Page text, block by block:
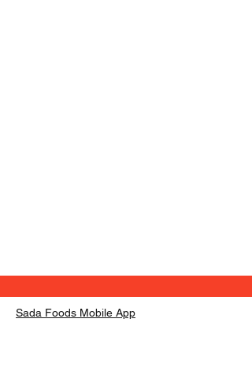
Sada Foods Mobile App